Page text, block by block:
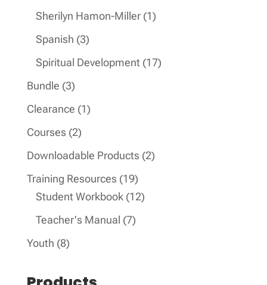
products
Sherilyn Hamon-Miller 11
Spanish 33
products
Spiritual Development 1717
Bundle 33
products
Clearance 11
Courses 22
products
Downloadable Products 22
Training Resources 1919
products
Student Workbook 1212
Teacher's Manual 77
Youth 88